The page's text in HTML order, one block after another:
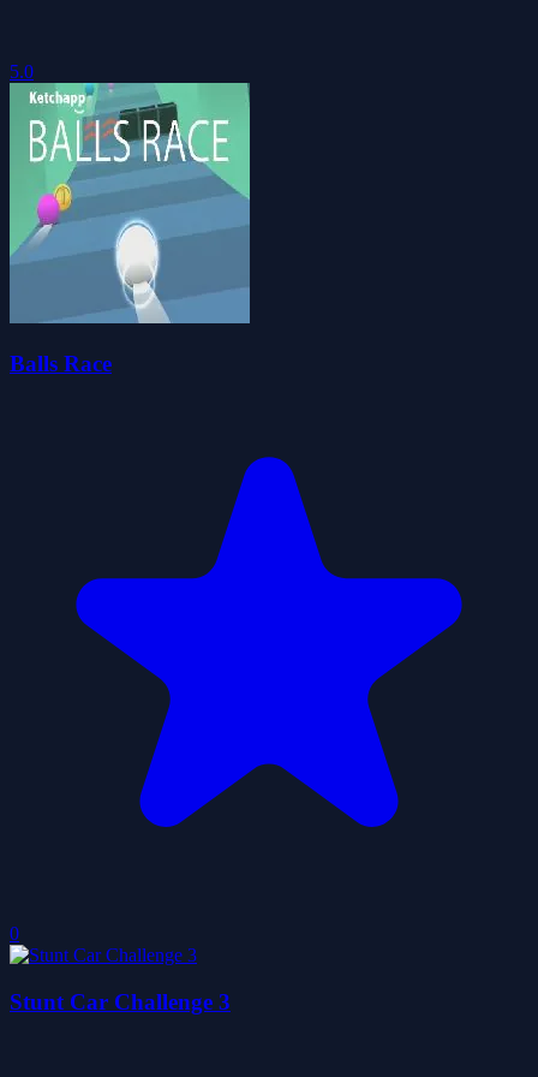
5.0
Balls Race
0
Stunt Car Challenge 3